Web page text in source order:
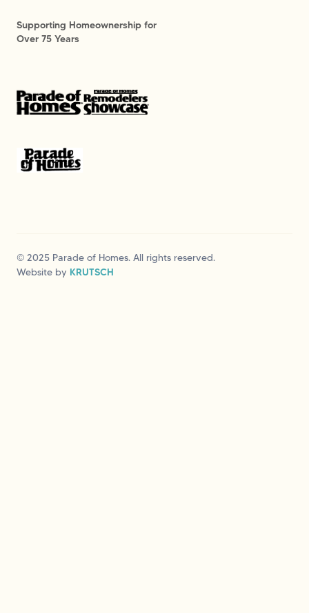
Supporting Homeownership for
Over 75 Years
© 2025 Parade of Homes. All rights reserved.
Website by KRUTSCH